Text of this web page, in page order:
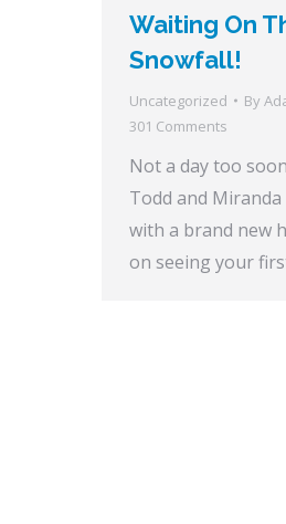
Waiting On
Snowfall!
Uncategorized By
301 Comments
Not a day too
Todd and
with a brand new
on seeing your